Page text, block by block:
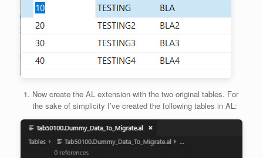
Now create the AL extension with the two original tables. For
the sake of simplicity I’ve created the following tables in AL: